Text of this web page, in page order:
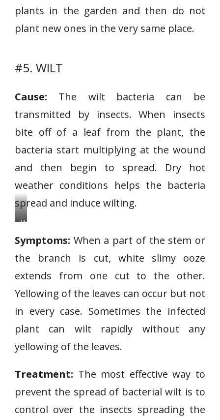
plants in the garden and then do not
plant new ones in the very same place.
#5. WILT
Cause: The wilt bacteria can be
transmitted by insects. When insects
bite off of a leaf from the plant, the
bacteria start multiplying at the wound
and then begin to spread. Dry hot
weather conditions helps the bacteria
spread and induce wilting.
W
i
t
D
i
a
s
Symptoms: When a part of the stem or
the branch is cut, white slimy ooze
extends from one cut to the other.
Yellowing of the leaves can occur but not
in every case. Sometimes the infected
plant can wilt rapidly without any
yellowing of the leaves.
Treatment: The most effective way to
prevent the spread of bacterial wilt is to
control over the insects spreading the